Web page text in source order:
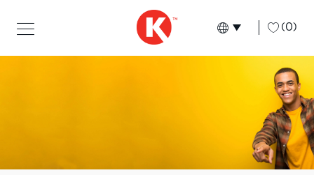
Language
English (0)